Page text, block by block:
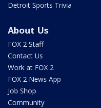
Detroit Sports Trivia
About Us
FOX 2 Staff
Contact Us
Work at FOX 2
FOX 2 News App
Job Shop
Community